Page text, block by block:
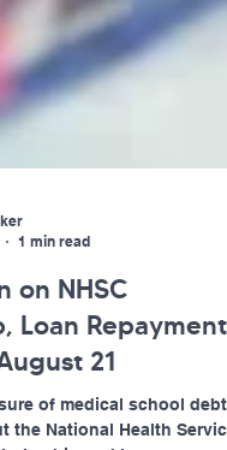
1 min read
on NHSC
Loan Repayment
21